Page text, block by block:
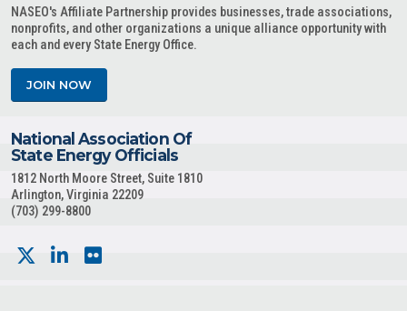
NASEO's Affiliate Partnership provides businesses, trade associations,
nonprofits, and other organizations a unique alliance opportunity with
each and every State Energy Office.
JOIN NOW
National Association Of
State Energy Officials
1812 North Moore Street, Suite 1810
Arlington, Virginia 22209
(703) 299-8800